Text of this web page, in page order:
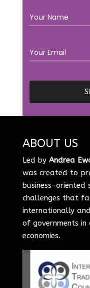
ABOUT US
Led by Andrea
was created to
business-
challenges that
internationally
of governments in
economies.